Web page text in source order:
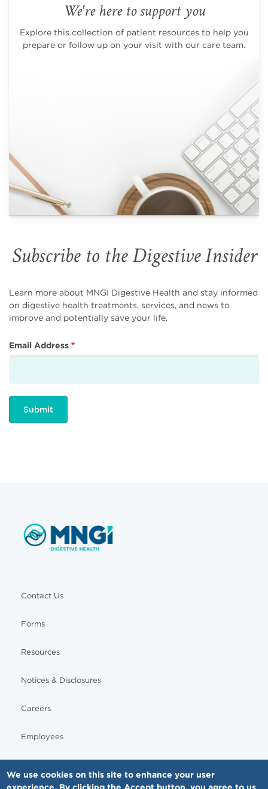
We're here to support you
Explore this collection of patient resources to help you
prepare or follow up on your visit with our care team.
Subscribe to the Digestive Insider
Learn more about MNGI Digestive Health and stay informed
on digestive health treatments, services, and news to
improve and potentially save your life.
Email Address
Contact Us
Forms
Resources
Notices & Disclosures
Careers
Employees
We use cookies on this site to enhance your user